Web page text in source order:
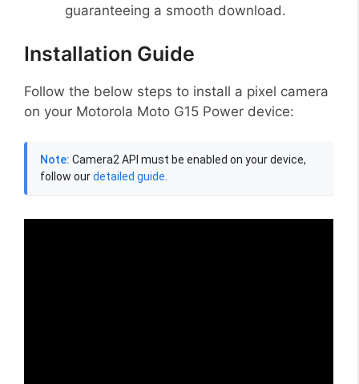
guaranteeing a smooth download.
Installation Guide
Follow the below steps to install a pixel camera
on your Motorola Moto G15 Power device:
Note: Camera2 API must be enabled on your device,
follow ourdetailed guide.